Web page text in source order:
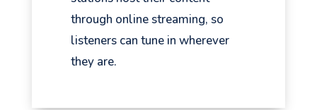
through online streaming, so
listeners can tune in wherever
they are.